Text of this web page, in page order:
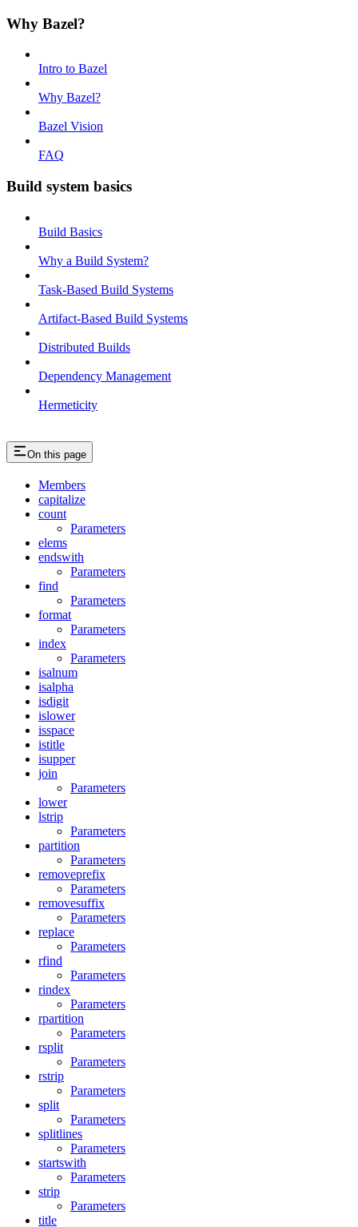
Why Bazel?
Intro to Bazel
Why Bazel?
Bazel Vision
FAQ
Build system basics
Build Basics
Why a Build System?
Task-Based Build Systems
Artifact-Based Build Systems
Distributed Builds
Dependency Management
Hermeticity
On this page
Members
capitalize
count
Parameters
elems
endswith
Parameters
find
Parameters
format
Parameters
index
Parameters
isalnum
isalpha
isdigit
islower
isspace
istitle
isupper
join
Parameters
lower
lstrip
Parameters
partition
Parameters
removeprefix
Parameters
removesuffix
Parameters
replace
Parameters
rfind
Parameters
rindex
Parameters
rpartition
Parameters
rsplit
Parameters
rstrip
Parameters
split
Parameters
splitlines
Parameters
startswith
Parameters
strip
Parameters
title